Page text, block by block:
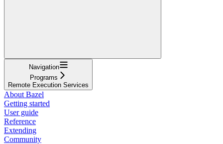
Navigation
Programs
Remote Execution Services
About Bazel
Getting started
User guide
Reference
Extending
Community